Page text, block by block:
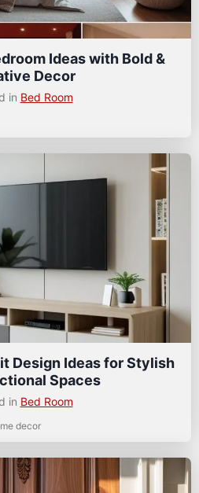
Ideas with Bold &
Decor
in Bed Room
Design Ideas for Stylish
Spaces
in Bed Room
decor